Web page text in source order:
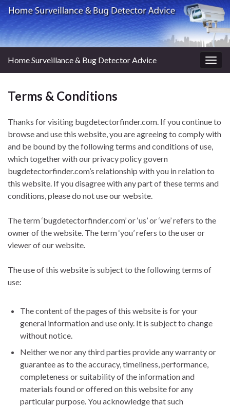
Home Surveillance & Bug Detector Advice
Terms & Conditions
Thanks for visiting bugdetectorfinder.com. If you continue to
browse and use this website, you are agreeing to comply with
and be bound by the following terms and conditions of use,
which together with our privacy policy govern
bugdetectorfinder.com’s relationship with you in relation to
this website. If you disagree with any part of these terms and
conditions, please do not use our website.
The term ‘bugdetectorfinder.com’ or ‘us’ or ‘we’ refers to the
owner of the website. The term ‘you’ refers to the user or
viewer of our website.
The use of this website is subject to the following terms of
use:
The content of the pages of this website is for your
general information and use only. It is subject to change
without notice.
Neither we nor any third parties provide any warranty or
guarantee as to the accuracy, timeliness, performance,
completeness or suitability of the information and
materials found or offered on this website for any
particular purpose. You acknowledge that such